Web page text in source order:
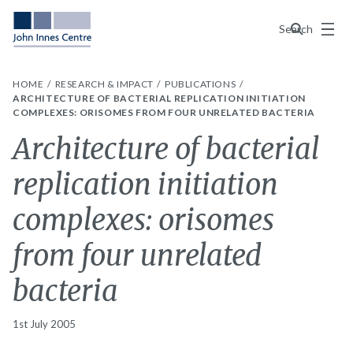
Search
Menu
HOME RESEARCH & IMPACT
PUBLICATIONS
ARCHITECTURE OF BACTERIAL REPLICATION INITIATION
COMPLEXES: ORISOMES FROM FOUR UNRELATED BACTERIA
Architecture of bacterial
replication initiation
complexes: orisomes
from four unrelated
bacteria
1st July 2005